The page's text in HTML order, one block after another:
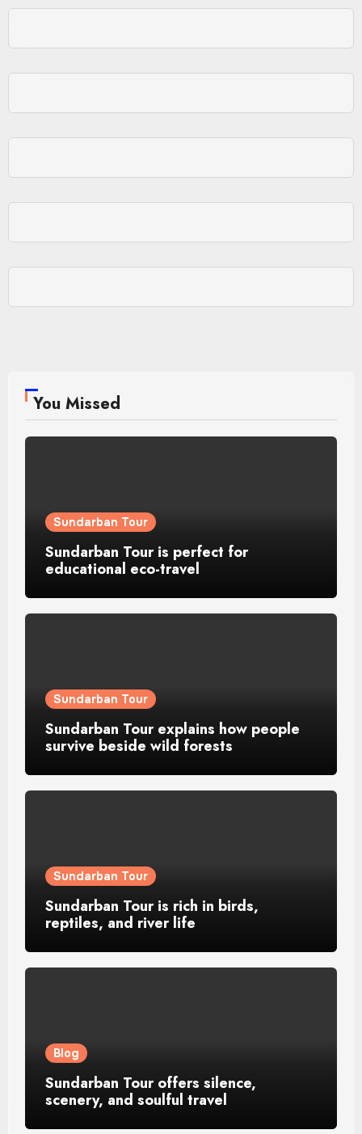
You Missed
Sundarban Tour
Sundarban Tour is perfect for
educational eco-travel
Sundarban Tour
Sundarban Tour explains how people
survive beside wild forests
Sundarban Tour
Sundarban Tour is rich in birds,
reptiles, and river life
Blog
Sundarban Tour offers silence,
scenery, and soulful travel